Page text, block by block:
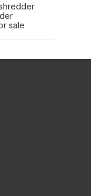
sale